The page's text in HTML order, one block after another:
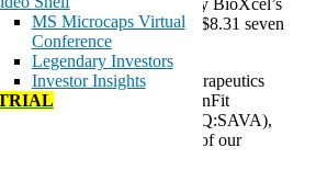
MS Microcaps Virtual
Conference
Legendary Investors
Investor Insights
on July 20, 2020 from $8.31 seven
BioXcel and Arcturus Therapeutics
as the deep hits from GenFit
Sciences (NASDAQ:SAVA),
comprehensive back study of our
a summary below.